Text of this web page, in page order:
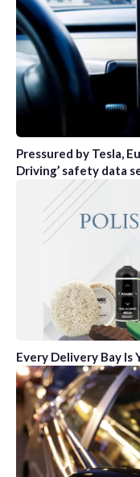
Pressured by Tesla,
Driving’ safety data
Every Delivery Bay Is